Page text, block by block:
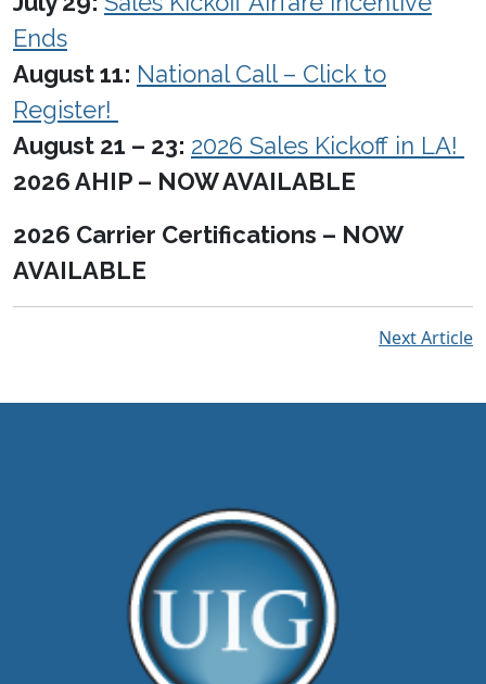
Ends
August 11: National Call – Click to
Register!
August 21 – 23: 2026 Sales Kickoff in LA!
2026 AHIP – NOW AVAILABLE
2026 Carrier Certifications – NOW
AVAILABLE
Next Article